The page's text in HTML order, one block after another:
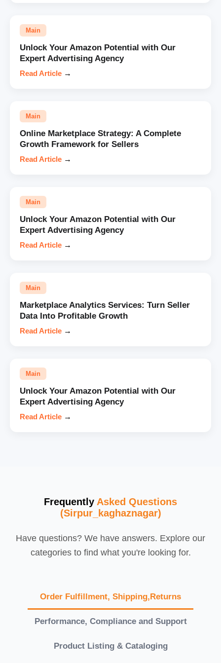
Main
Unlock Your Amazon Potential with Our
Expert Advertising Agency
Read Article →
Main
Online Marketplace Strategy: A Complete
Growth Framework for Sellers
Read Article →
Main
Unlock Your Amazon Potential with Our
Expert Advertising Agency
Read Article →
Main
Marketplace Analytics Services: Turn Seller
Data Into Profitable Growth
Read Article →
Main
Unlock Your Amazon Potential with Our
Expert Advertising Agency
Read Article →
Frequently Asked Questions
(Sirpur_kaghaznagar)
Have questions? We have answers. Explore our
categories to find what you're looking for.
Order Fulfillment, Shipping,Returns
Performance, Compliance and Support
Product Listing & Cataloging